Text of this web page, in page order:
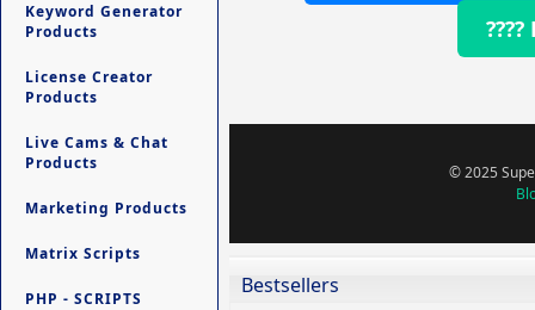
Keyword Generator
Products
License Creator
Products
Live Cams & Chat
Products
Marketing Products
Matrix Scripts
PHP - SCRIPTS
© 2025
Bestsellers